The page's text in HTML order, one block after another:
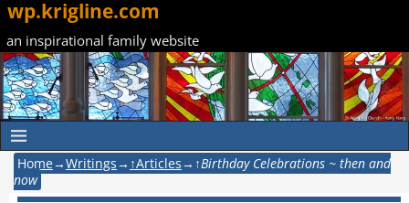
wp.krigline.com
an inspirational family website
Home→Writings→ ↑Articles→ ↑Birthday Celebrations ~ then and
now